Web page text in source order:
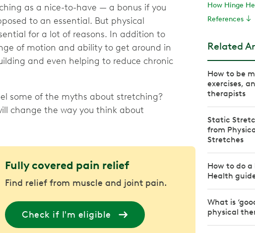
as a nice-to-have — a bonus if you
to an essential. But physical
for a lot of reasons. In addition to
of motion and ability to get around in
and even helping to reduce chronic
some of the myths about stretching?
change the way you think about
Fully covered pain relief
Find relief from muscle and joint pain.
Check if I'm eligible
How Hinge
References
Related
How to be
exercises,
therapists
Static
from
Stretches
How to do
Health
What is
physical